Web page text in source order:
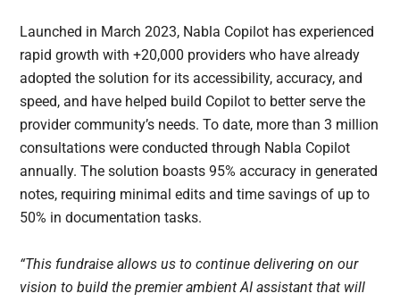
Launched in March 2023, Nabla Copilot has experienced
rapid growth with +20,000 providers who have already
adopted the solution for its accessibility, accuracy, and
speed, and have helped build Copilot to better serve the
provider community’s needs. To date, more than 3 million
consultations were conducted through Nabla Copilot
annually. The solution boasts 95% accuracy in generated
notes, requiring minimal edits and time savings of up to
50% in documentation tasks.
“This fundraise allows us to continue delivering on our
vision to build the premier ambient AI assistant that will